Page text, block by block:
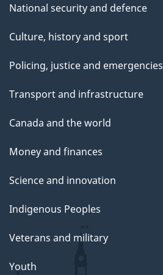
National security and defence
Culture, history and sport
Policing, justice and emergencies
Transport and infrastructure
Canada and the world
Money and finances
Science and innovation
Indigenous Peoples
Veterans and military
Youth